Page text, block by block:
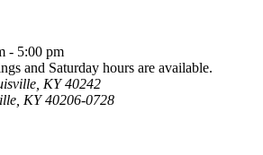
- 5:00 pm
and Saturday hours are available.
KY 40242
KY 40206-0728